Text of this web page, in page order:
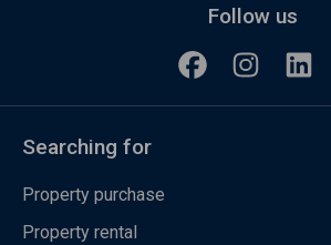
Follow us
Searching for
Property purchase
Property rental